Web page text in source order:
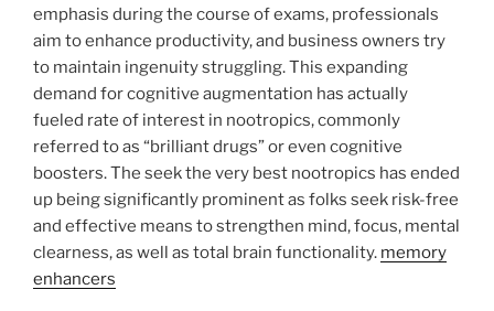
emphasis during the course of exams, professionals
aim to enhance productivity, and business owners try
to maintain ingenuity struggling. This expanding
demand for cognitive augmentation has actually
fueled rate of interest in nootropics, commonly
referred to as “brilliant drugs” or even cognitive
boosters. The seek the very best nootropics has ended
up being significantly prominent as folks seek risk-free
and effective means to strengthen mind, focus, mental
clearness, as well as total brain functionality. memory
enhancers